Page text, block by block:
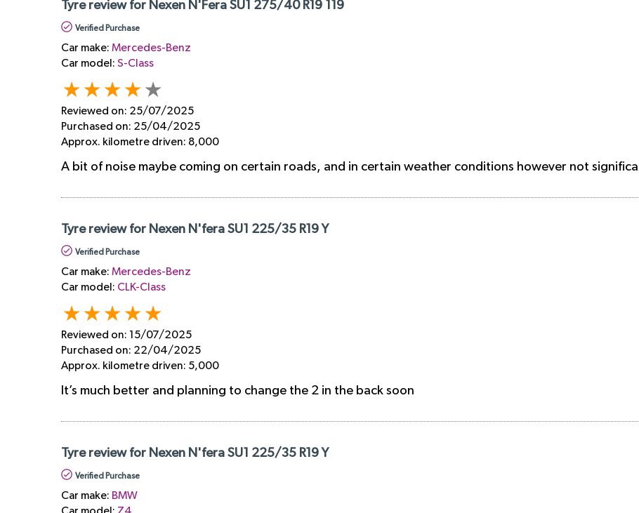
Tyre review for Nexen N'Fera SU1 275/40 R19 119
Verified Purchase
Car make: Mercedes-Benz
Car model: S-Class
Reviewed on: 25/07/2025
Purchased on: 25/04/2025
Approx. kilometre driven: 8,000
A bit of noise maybe coming on certain roads, and in certain weather conditions however not
Tyre review for Nexen N'fera SU1 225/35 R19 Y
Verified Purchase
Car make: Mercedes-Benz
Car model: CLK-Class
Reviewed on: 15/07/2025
Purchased on: 22/04/2025
Approx. kilometre driven: 5,000
It’s much better and planning to change the 2 in the back soon
Tyre review for Nexen N'fera SU1 225/35 R19 Y
Verified Purchase
Car make: BMW